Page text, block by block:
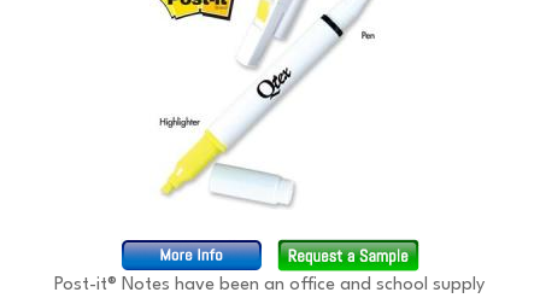
Post-it® Notes have been an office and school supply